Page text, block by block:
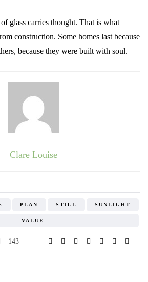
glass carries thought. That is what
construction. Some homes last because
because they were built with soul.
Clare Louise
PLAN STILL SUNLIGHT
VALUE
143